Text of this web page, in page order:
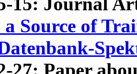
a Source of